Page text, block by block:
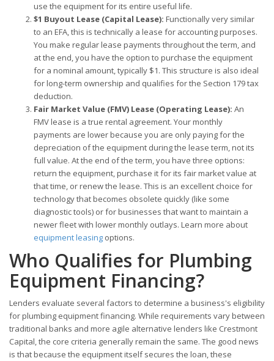
use the equipment for its entire useful life.
$1 Buyout Lease (Capital Lease): Functionally very similar
to an EFA, this is technically a lease for accounting purposes.
You make regular lease payments throughout the term, and
at the end, you have the option to purchase the equipment
for a nominal amount, typically $1. This structure is also ideal
for long-term ownership and qualifies for the Section 179 tax
deduction.
Fair Market Value (FMV) Lease (Operating Lease): An
FMV lease is a true rental agreement. Your monthly
payments are lower because you are only paying for the
depreciation of the equipment during the lease term, not its
full value. At the end of the term, you have three options:
return the equipment, purchase it for its fair market value at
that time, or renew the lease. This is an excellent choice for
technology that becomes obsolete quickly (like some
diagnostic tools) or for businesses that want to maintain a
newer fleet with lower monthly outlays. Learn more about
equipment leasing options.
Who Qualifies for Plumbing
Equipment Financing?
Lenders evaluate several factors to determine a business's eligibility
for plumbing equipment financing. While requirements vary between
traditional banks and more agile alternative lenders like Crestmont
Capital, the core criteria generally remain the same. The good news
is that because the equipment itself secures the loan, these